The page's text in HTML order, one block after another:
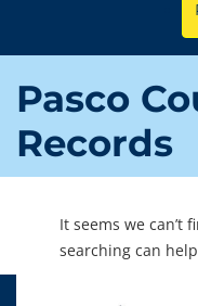
Pasco
Records
It seems we can’t
searching can